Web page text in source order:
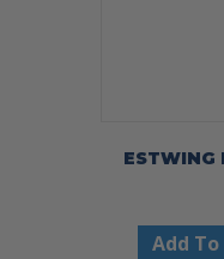
ESTWING
Add